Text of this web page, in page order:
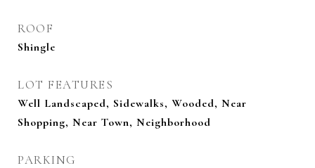
ROOF
Shingle
LOT FEATURES
Well Landscaped, Sidewalks, Wooded, Near
Shopping, Near Town, Neighborhood
PARKING